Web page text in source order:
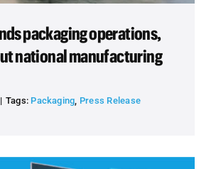
packaging operations,
national manufacturing
| Tags: Packaging, Press Release